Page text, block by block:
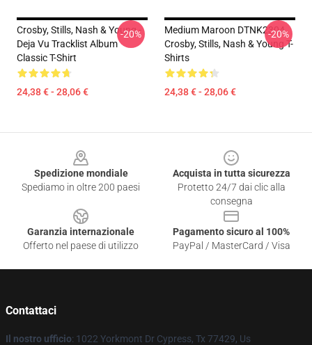
Crosby, Stills, Nash & Young -
Deja Vu Tracklist Album
Classic T-Shirt
24,38 € - 28,06 €
-20%
Medium Maroon DTNK2304
Crosby, Stills, Nash & Young T-
Shirts
24,38 € - 28,06 €
-20%
Spedizione mondiale
Spediamo in oltre 200 paesi
Acquista in tutta sicurezza
Protetto 24/7 dai clic alla
consegna
Garanzia internazionale
Offerto nel paese di utilizzo
Pagamento sicuro al 100%
PayPal / MasterCard / Visa
Contattaci
Il nostro ufficio: 1022 Yorkmont Dr Cypress, Tx 77429, Us